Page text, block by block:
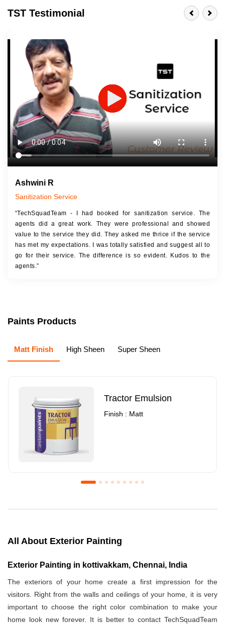
Last 3-4 Years
1600+ Shades
JOB DESCRIPTION
Touch Up Putty (Crack Filling)
Mechanized Wall Sanding
2 Coat Painting
TST Testimonial
Ashwini R
Sanitization Service
“TechSquadTeam - I had booked for sanitization service. The
agents did a great work. They were professional and showed
value to the service they did. They asked me thrice if the service
has met my expectations. I was totally satisfied and suggest all to
go for their service. The difference is so evident. Kudos to the
agents.”
Paints Products
Matt Finish High Sheen Super Sheen
Tractor Emulsion
Finish : Matt
Royale Luxury Emulsion
Asian Paints3
All About Exterior Painting
Exterior Painting in kottivakkam, Chennai, India
The exteriors of your home create a first impression for the
visitors. Right from the walls and ceilings of your home, it is very
important to choose the right color combination to make your
home look new forever. It is better to contact TechSquadTeam